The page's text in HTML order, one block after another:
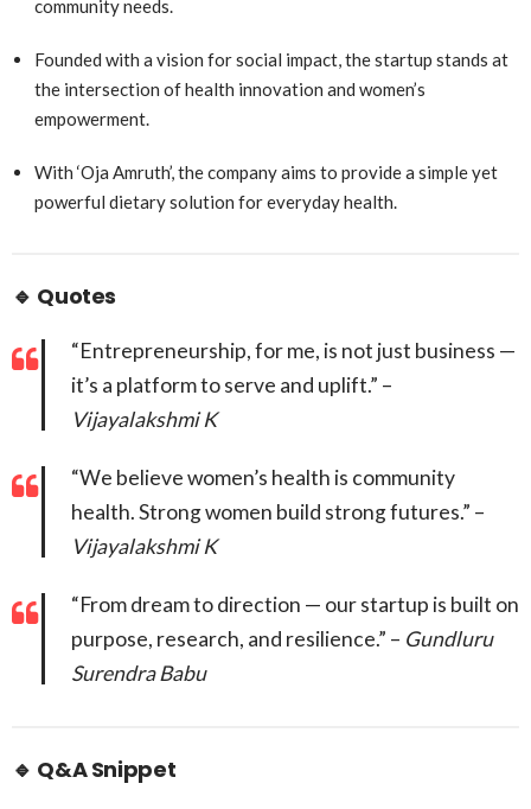
community needs.
Founded with a vision for social impact, the startup stands at
the intersection of health innovation and women’s
empowerment.
With ‘Oja Amruth’, the company aims to provide a simple yet
powerful dietary solution for everyday health.
🔹 Quotes
“Entrepreneurship, for me, is not just business —
it’s a platform to serve and uplift.” –
Vijayalakshmi K
“We believe women’s health is community
health. Strong women build strong futures.” –
Vijayalakshmi K
“From dream to direction — our startup is built on
purpose, research, and resilience.” – Gundluru
Surendra Babu
🔹 Q&A Snippet